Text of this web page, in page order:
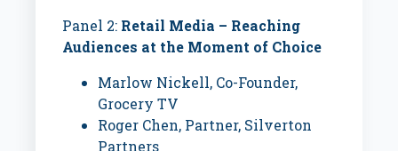
Panel 2: Retail Media – Reaching
Audiences at the Moment of Choice
Marlow Nickell, Co-Founder,
Grocery TV
Roger Chen, Partner, Silverton
Partners